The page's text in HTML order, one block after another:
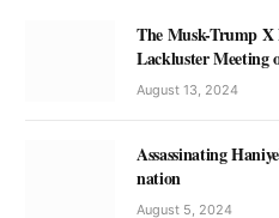
The Musk-Trump
Lackluster Meeting
August 13, 2024
Assassinating
nation
August 5, 2024